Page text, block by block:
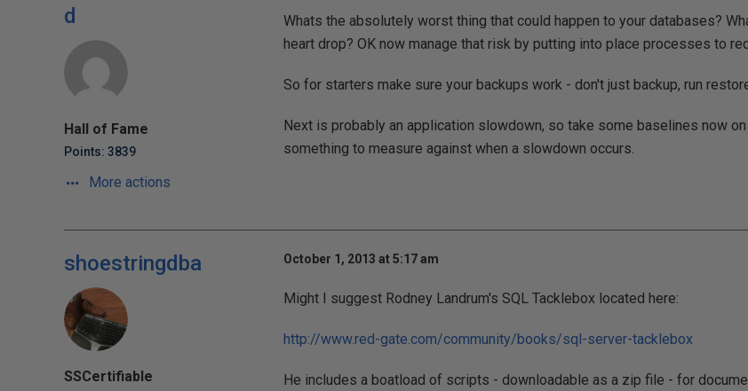
d
Hall of Fame
Points: 3839
More actions
Whats the absolutely worst thing that could happen to your databases?
heart drop? OK now manage that risk by putting into place processes to
So for starters make sure your backups work - don't just backup, run
Next is probably an application slowdown, so take some baselines now
something to measure against when a slowdown occurs.
shoestringdba
SSCertifiable
October 1, 2013 at 5:17 am
Might I suggest Rodney Landrum's SQL Tacklebox located here:
http://www.red-gate.com/community/books/sql-server-tacklebox
He includes a boatload of scripts - downloadable as a zip file - for